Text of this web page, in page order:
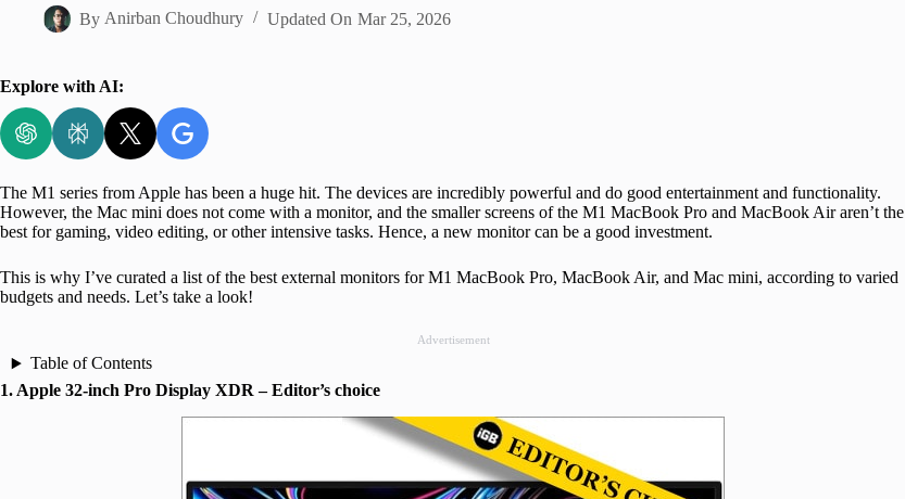
By Anirban Choudhury Updated On Mar 25, 2026
Explore with AI:
The M1 series from Apple has been a huge hit. The devices are incredibly powerful and do good entertainment and functionality.
However, the Mac mini does not come with a monitor, and the smaller screens of the M1 MacBook Pro and MacBook Air aren’t the
best for gaming, video editing, or other intensive tasks. Hence, a new monitor can be a good investment.
This is why I’ve curated a list of the best external monitors for M1 MacBook Pro, MacBook Air, and Mac mini, according to varied
budgets and needs. Let’s take a look!
Advertisement
Table of Contents
1. Apple 32-inch Pro Display XDR – Editor’s choice